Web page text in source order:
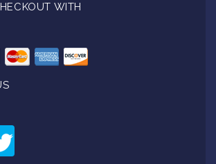
WITH